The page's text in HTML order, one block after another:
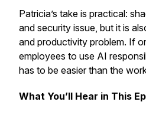
Patricia’s take is practical:
and security issue, but it is
and productivity problem. If
employees to use AI
has to be easier than the
What You’ll Hear in This